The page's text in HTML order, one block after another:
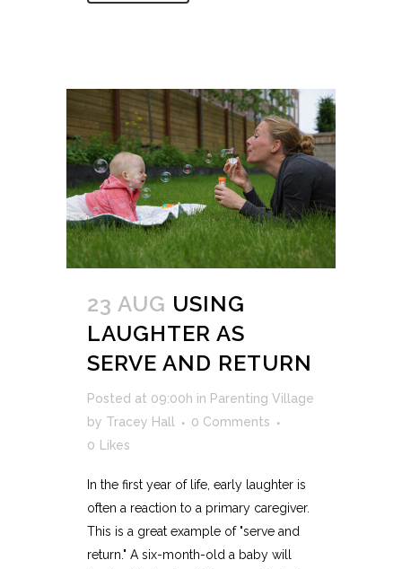
23 AUG USING
LAUGHTER AS
SERVE AND RETURN
Posted at 09:00h in Parenting Village
by Tracey Hall
0 Comments
0
Likes
In the first year of life, early laughter is
often a reaction to a primary caregiver.
This is a great example of "serve and
return." A six-month-old a baby will